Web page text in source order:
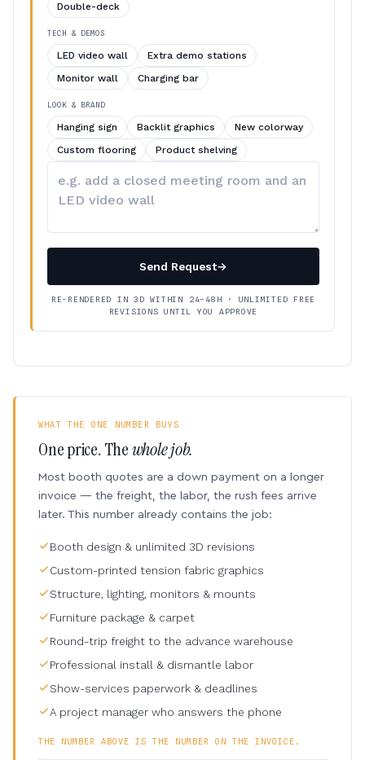
Double-deck
TECH & DEMOS
LED video wall
Extra demo stations
Monitor wall
Charging bar
LOOK & BRAND
Hanging sign Backlit graphics
New colorway
Custom flooring
Product shelving
your
Send Request→
RE-RENDERED IN 3D WITHIN 24–48H · UNLIMITED FREE
REVISIONS UNTIL YOU APPROVE
WHAT THE ONE NUMBER BUYS
One price. Thewhole job.
Most booth quotes are a down payment on a longer
invoice — the freight, the labor, the rush fees arrive
later. This number already contains the job:
Booth design & unlimited 3D revisions
Custom-printed tension fabric graphics
Structure, lighting, monitors & mounts
Furniture package & carpet
Round-trip freight to the advance warehouse
Professional install & dismantle labor
Show-services paperwork & deadlines
A project manager who answers the phone
THE NUMBER ABOVE IS THE NUMBER ON THE INVOICE.